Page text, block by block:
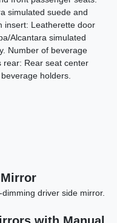
SRT
simulated suede and
insert: Leatherette door
Alcantara simulated
Number of beverage
rear: Rear seat center
holders.
driver side mirror.